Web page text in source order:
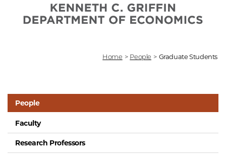
Home > People > Graduate Students
People
Faculty
Research Professors